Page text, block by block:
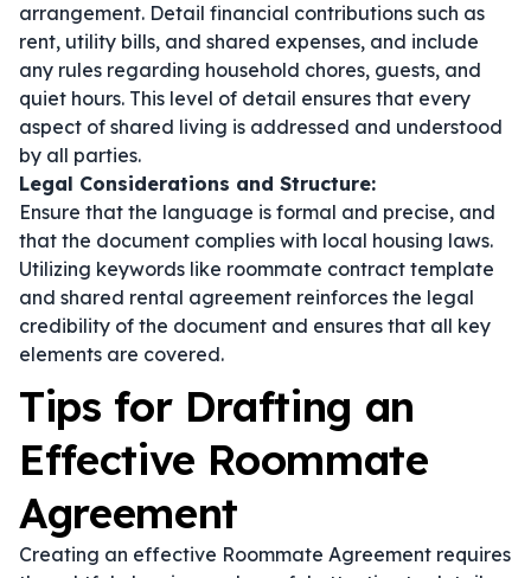
arrangement. Detail financial contributions such as
rent, utility bills, and shared expenses, and include
any rules regarding household chores, guests, and
quiet hours. This level of detail ensures that every
aspect of shared living is addressed and understood
by all parties.
Legal Considerations and Structure:
Ensure that the language is formal and precise, and
that the document complies with local housing laws.
Utilizing keywords like roommate contract template
and shared rental agreement reinforces the legal
credibility of the document and ensures that all key
elements are covered.
Tips for Drafting an
Effective Roommate
Agreement
Creating an effective Roommate Agreement requires